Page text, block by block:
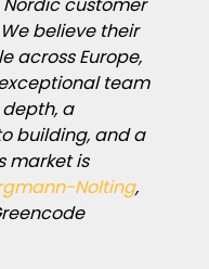
believe their
across Europe,
team
a
building, and a
market is
Nolting,